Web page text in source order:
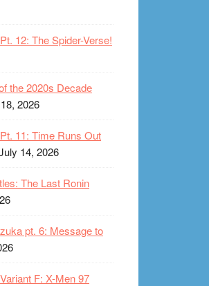
12: The Spider-Verse!
the 2020s Decade
2026
11: Time Runs Out
14, 2026
The Last Ronin
pt. 6: Message to
F: X-Men 97